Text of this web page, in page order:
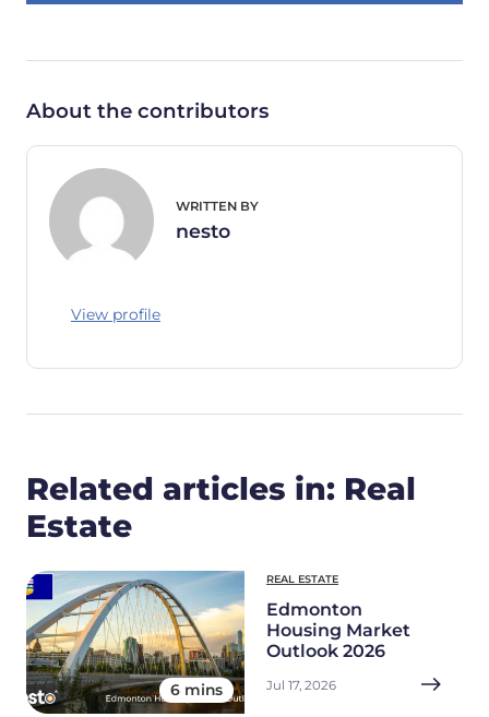
About the contributors
WRITTEN BY
nesto
View profile
Related articles in: Real
Estate
6 mins
REAL ESTATE
Edmonton
Housing Market
Outlook 2026
Jul 17, 2026